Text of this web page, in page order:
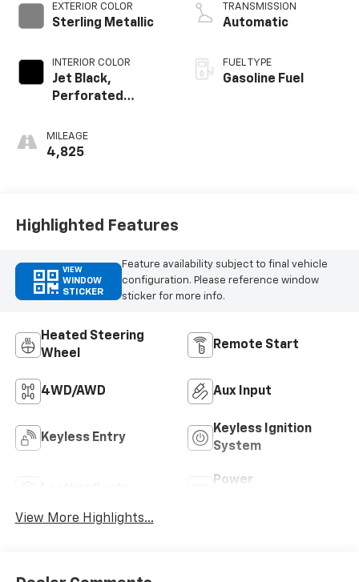
EXTERIOR COLOR
Sterling Metallic
INTERIOR COLOR
Jet Black,
Perforated
Appointed Seat
Trim With At4
MILEAGE
4,825
TRANSMISSION
Automatic
FUEL TYPE
Gasoline Fuel
Highlighted Features
VIEW
WINDOW
STICKER
Feature availability subject to final vehicle
configuration. Please reference window
sticker for more info.
Heated Steering
Wheel
Remote Start
4WD/AWD Aux Input
Keyless Entry
Keyless Ignition
System
Power
View More Highlights...